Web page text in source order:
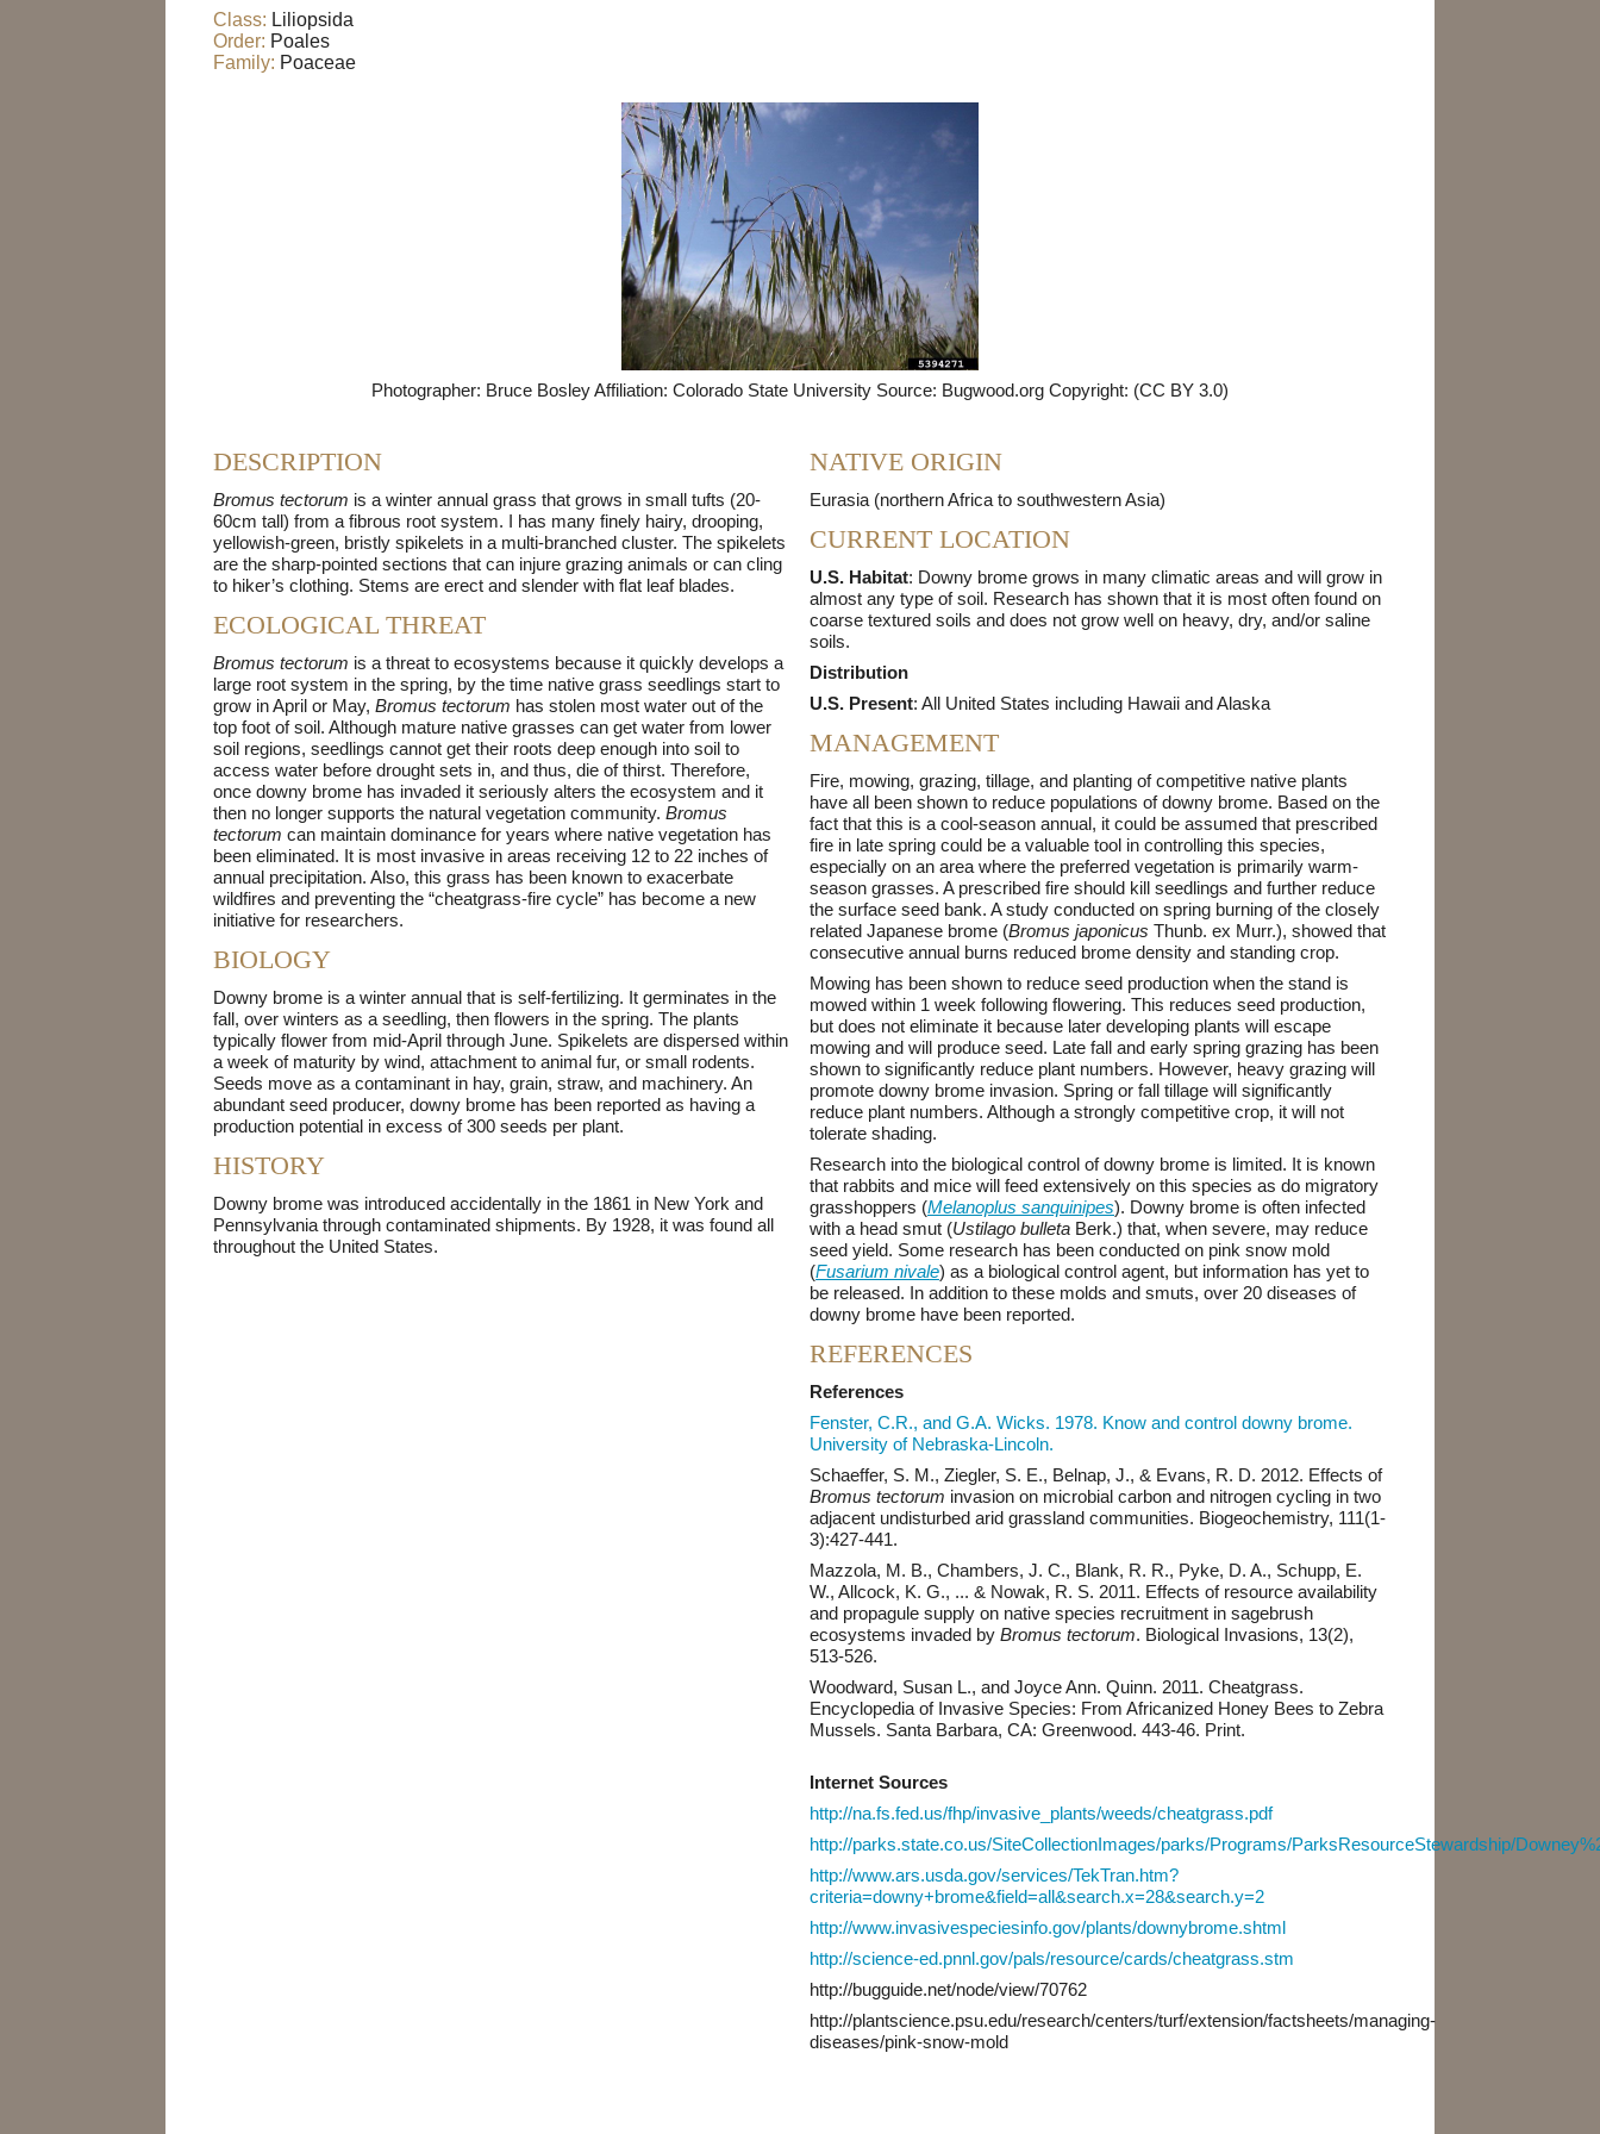
Class: Liliopsida
Order: Poales
Family: Poaceae
Photographer: Bruce Bosley Affiliation: Colorado State University Source: Bugwood.org Copyright: (CC BY 3.0)
DESCRIPTION
Bromus tectorum is a winter annual grass that grows in small tufts (20-
60cm tall) from a fibrous root system. I has many finely hairy, drooping,
yellowish-green, bristly spikelets in a multi-branched cluster. The spikelets
are the sharp-pointed sections that can injure grazing animals or can cling
to hiker’s clothing. Stems are erect and slender with flat leaf blades.
ECOLOGICAL THREAT
Bromus tectorum is a threat to ecosystems because it quickly develops a
large root system in the spring, by the time native grass seedlings start to
grow in April or May,Bromus tectorum has stolen most water out of the
top foot of soil. Although mature native grasses can get water from lower
soil regions, seedlings cannot get their roots deep enough into soil to
access water before drought sets in, and thus, die of thirst. Therefore,
once downy brome has invaded it seriously alters the ecosystem and it
then no longer supports the natural vegetation community.Bromus
tectorum can maintain dominance for years where native vegetation has
been eliminated. It is most invasive in areas receiving 12 to 22 inches of
annual precipitation. Also, this grass has been known to exacerbate
wildfires and preventing the “cheatgrass-fire cycle” has become a new
initiative for researchers.
BIOLOGY
Downy brome is a winter annual that is self-fertilizing. It germinates in the
fall, over winters as a seedling, then flowers in the spring. The plants
typically flower from mid-April through June. Spikelets are dispersed within
a week of maturity by wind, attachment to animal fur, or small rodents.
Seeds move as a contaminant in hay, grain, straw, and machinery. An
abundant seed producer, downy brome has been reported as having a
production potential in excess of 300 seeds per plant.
HISTORY
Downy brome was introduced accidentally in the 1861 in New York and
Pennsylvania through contaminated shipments. By 1928, it was found all
throughout the United States.
NATIVE ORIGIN
Eurasia (northern Africa to southwestern Asia)
CURRENT LOCATION
U.S. Habitat: Downy brome grows in many climatic areas and will grow in
almost any type of soil. Research has shown that it is most often found on
coarse textured soils and does not grow well on heavy, dry, and/or saline
soils.
Distribution
U.S. Present: All United States including Hawaii and Alaska
MANAGEMENT
Fire, mowing, grazing, tillage, and planting of competitive native plants
have all been shown to reduce populations of downy brome. Based on the
fact that this is a cool-season annual, it could be assumed that prescribed
fire in late spring could be a valuable tool in controlling this species,
especially on an area where the preferred vegetation is primarily warm-
season grasses. A prescribed fire should kill seedlings and further reduce
the surface seed bank. A study conducted on spring burning of the closely
related Japanese brome (Bromus japonicus Thunb. ex Murr.), showed that
consecutive annual burns reduced brome density and standing crop.
Mowing has been shown to reduce seed production when the stand is
mowed within 1 week following flowering. This reduces seed production,
but does not eliminate it because later developing plants will escape
mowing and will produce seed. Late fall and early spring grazing has been
shown to significantly reduce plant numbers. However, heavy grazing will
promote downy brome invasion. Spring or fall tillage will significantly
reduce plant numbers. Although a strongly competitive crop, it will not
tolerate shading.
Research into the biological control of downy brome is limited. It is known
that rabbits and mice will feed extensively on this species as do migratory
grasshoppers (Melanoplus sanquinipes). Downy brome is often infected
with a head smut (Ustilago bulleta Berk.) that, when severe, may reduce
seed yield. Some research has been conducted on pink snow mold
(Fusarium nivale) as a biological control agent, but information has yet to
be released. In addition to these molds and smuts, over 20 diseases of
downy brome have been reported.
REFERENCES
References
Fenster, C.R., and G.A. Wicks. 1978. Know and control downy brome.
University of Nebraska-Lincoln.
Schaeffer, S. M., Ziegler, S. E., Belnap, J., & Evans, R. D. 2012. Effects of
Bromus tectorum invasion on microbial carbon and nitrogen cycling in two
adjacent undisturbed arid grassland communities. Biogeochemistry, 111(1-
3):427-441.
Mazzola, M. B., Chambers, J. C., Blank, R. R., Pyke, D. A., Schupp, E.
W., Allcock, K. G., ... & Nowak, R. S. 2011. Effects of resource availability
and propagule supply on native species recruitment in sagebrush
ecosystems invaded by Bromus tectorum. Biological Invasions, 13(2),
513-526.
Woodward, Susan L., and Joyce Ann. Quinn. 2011. Cheatgrass.
Encyclopedia of Invasive Species: From Africanized Honey Bees to Zebra
Mussels. Santa Barbara, CA: Greenwood. 443-46. Print.
Internet Sources
http://na.fs.fed.us/fhp/invasive_plants/weeds/cheatgrass.pdf
http://parks.state.co.us/SiteCollectionImages/parks/Programs/ParksResourceStewardship/
http://www.ars.usda.gov/services/TekTran.htm?
criteria=downy+brome&field=all&search.x=28&search.y=2
http://www.invasivespeciesinfo.gov/plants/downybrome.shtml
http://science-ed.pnnl.gov/pals/resource/cards/cheatgrass.stm
http://bugguide.net/node/view/70762
http://plantscience.psu.edu/research/centers/turf/extension/factsheets/managing-
diseases/pink-snow-mold